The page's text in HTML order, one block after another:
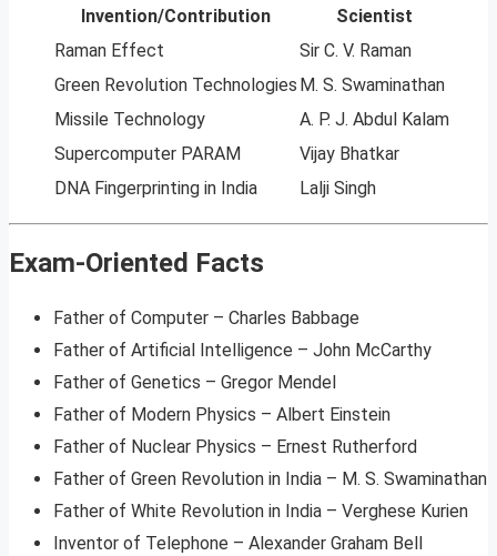
Invention/Contribution
Scientist
Raman Effect
Sir C. V. Raman
Green Revolution Technologies M. S. Swaminathan
Missile Technology
A. P. J. Abdul Kalam
Supercomputer PARAM
Vijay Bhatkar
DNA Fingerprinting in India
Lalji Singh
Exam-Oriented Facts
Father of Computer – Charles Babbage
Father of Artificial Intelligence – John McCarthy
Father of Genetics – Gregor Mendel
Father of Modern Physics – Albert Einstein
Father of Nuclear Physics – Ernest Rutherford
Father of Green Revolution in India – M. S. Swaminathan
Father of White Revolution in India – Verghese Kurien
Inventor of Telephone – Alexander Graham Bell